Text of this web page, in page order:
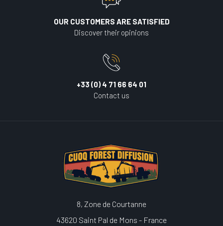
OUR CUSTOMERS ARE SATISFIED
Discover their opinions
+33 (0) 4 71 66 64 01
Contact us
8, Zone de Courtanne
43620 Saint Pal de Mons - France